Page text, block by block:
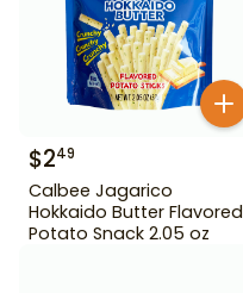
$249
Calbee Jagarico
Hokkaido Butter Flavored
Potato Snack 2.05 oz